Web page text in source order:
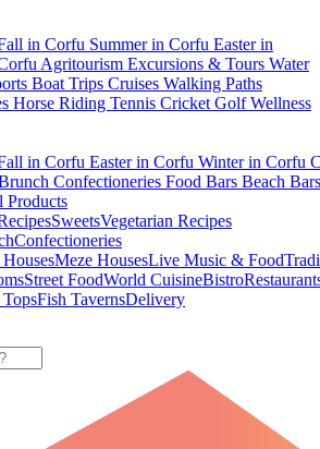
in Corfu Summer in Corfu Easter in
Agritourism Excursions & Tours Water
Boat Trips Cruises Walking Paths
Horse Riding Tennis Cricket GolfWellness
in Corfu Easter in Corfu Winter in Corfu
Confectioneries Food Bars Beach
Products
SweetsVegetarian Recipes
Confectioneries
Meze HousesLive Music & Food
Street FoodWorld CuisineBistro
Fish TavernsDelivery